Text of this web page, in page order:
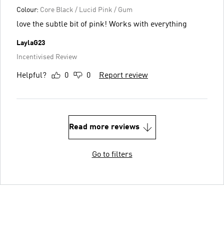
Colour: Core Black / Lucid Pink / Gum
love the subtle bit of pink! Works with everything
LaylaG23
Incentivised Review
Helpful? 0 0 Report review
Read more reviews
Go to filters